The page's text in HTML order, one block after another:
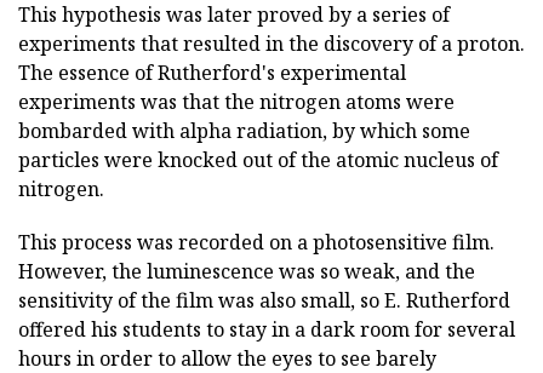
This hypothesis was later proved by a series of
experiments that resulted in the discovery of a proton.
The essence of Rutherford's experimental
experiments was that the nitrogen atoms were
bombarded with alpha radiation, by which some
particles were knocked out of the atomic nucleus of
nitrogen.
This process was recorded on a photosensitive film.
However, the luminescence was so weak, and the
sensitivity of the film was also small, so E. Rutherford
offered his students to stay in a dark room for several
hours in order to allow the eyes to see barely